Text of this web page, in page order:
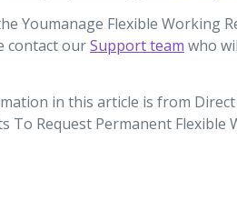
Youmanage Flexible Working
contact ourSupport team who
in this article is from
To Request Permanent Flexible